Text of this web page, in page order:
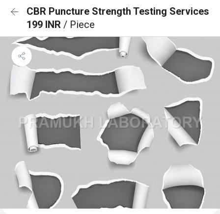
CBR Puncture Strength Testing Services
199 INR / Piece